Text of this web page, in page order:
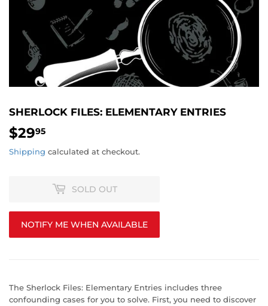
SHERLOCK FILES: ELEMENTARY ENTRIES
$2995
Shipping calculated at checkout.
SOLD OUT
NOTIFY ME WHEN AVAILABLE
The Sherlock Files: Elementary Entries includes three
confounding cases for you to solve. First, you need to discover